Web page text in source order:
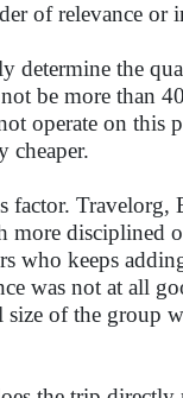
of relevance or
determine the
be more than
operate on this
cheaper.
Travelorg,
disciplined
who keeps
was not at all
of the group